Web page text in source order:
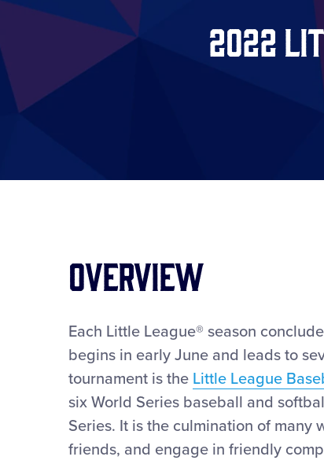
2022
OVERVIEW
Each Little League® season
begins in early June and leads to
tournament is the Little League
six World Series baseball and
Series. It is the culmination of
friends, and engage in friendly